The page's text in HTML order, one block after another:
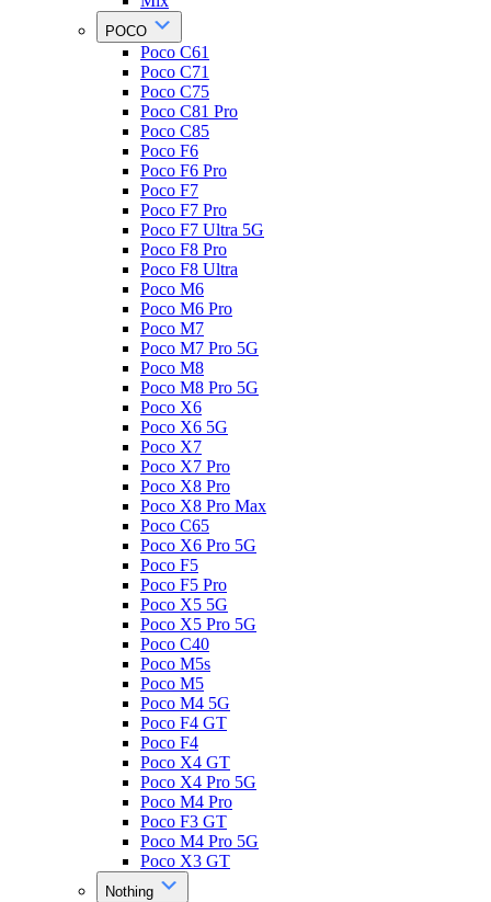
POCO
Poco C61
Poco C71
Poco C75
Poco C81 Pro
Poco C85
Poco F6
Poco F6 Pro
Poco F7
Poco F7 Pro
Poco F7 Ultra 5G
Poco F8 Pro
Poco F8 Ultra
Poco M6
Poco M6 Pro
Poco M7
Poco M7 Pro 5G
Poco M8
Poco M8 Pro 5G
Poco X6
Poco X6 5G
Poco X7
Poco X7 Pro
Poco X8 Pro
Poco X8 Pro Max
Poco C65
Poco X6 Pro 5G
Poco F5
Poco F5 Pro
Poco X5 5G
Poco X5 Pro 5G
Poco C40
Poco M5s
Poco M5
Poco M4 5G
Poco F4 GT
Poco F4
Poco X4 GT
Poco X4 Pro 5G
Poco M4 Pro
Poco F3 GT
Poco M4 Pro 5G
Poco X3 GT
Nothing